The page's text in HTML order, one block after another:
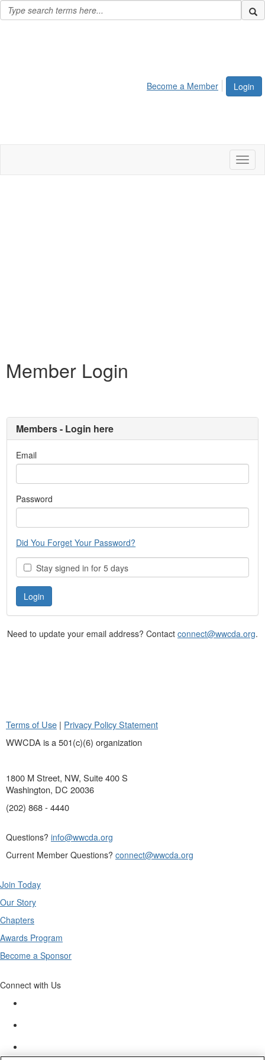
Login
Become a Member
Member Login
Members - Login here
Email
Password
Did You Forget Your Password?
Stay signed in for 5 days
Need to update your email address? Contact connect@wwcda.org.
Terms of Use | Privacy Policy Statement
WWCDA is a 501(c)(6) organization
1800 M Street, NW, Suite 400 S
Washington, DC 20036
(202) 868 - 4440
Questions? info@wwcda.org
Current Member Questions? connect@wwcda.org
Join Today
Our Story
Chapters
Awards Program
Become a Sponsor
Connect with Us